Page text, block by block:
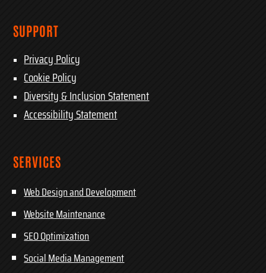
SUPPORT
Privacy Policy
Cookie Policy
Diversity & Inclusion Statement
Accessibility Statement
SERVICES
Web Design and Development
Website Maintenance
SEO Optimization
Social Media Management